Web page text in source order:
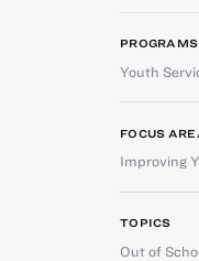
PROGRAMS
Youth
FOCUS
Improving
TOPICS
Out of